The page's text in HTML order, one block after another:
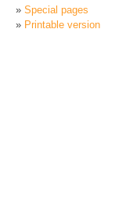
Special pages
Printable version